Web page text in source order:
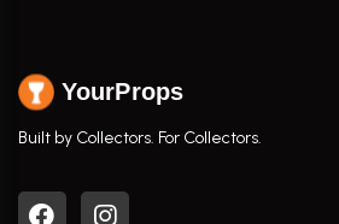
YourProps
Built by Collectors. For Collectors.